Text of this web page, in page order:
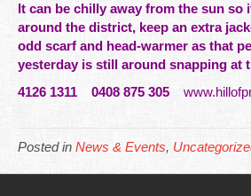
It can be chilly away from the sun so
around the district, keep an extra
odd scarf and head-warmer as that
yesterday is still around snapping at
4126 1311 0408 875 305
Posted in News & Events,